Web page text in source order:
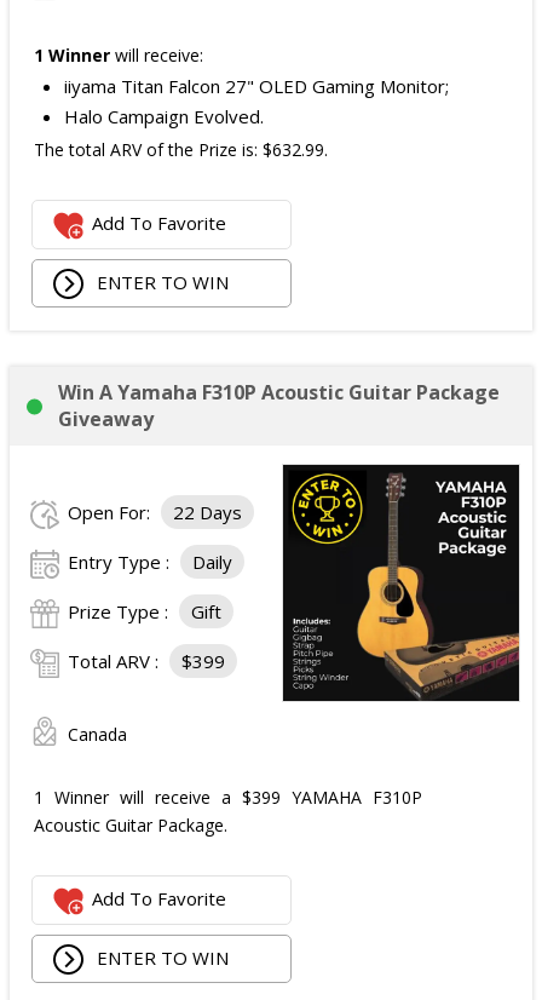
1 Winner will receive:
iiyama Titan Falcon 27" OLED Gaming Monitor;
Halo Campaign Evolved.
The total ARV of the Prize is: $632.99.
Add To Favorite
ENTER TO WIN
Win A Yamaha F310P Acoustic Guitar Package
Giveaway
Open For: 22 Days
Entry Type : Daily
Prize Type : Gift
Total ARV : $399
Canada
1 Winner will receive a $399 YAMAHA F310P
Acoustic Guitar Package.
Add To Favorite
ENTER TO WIN